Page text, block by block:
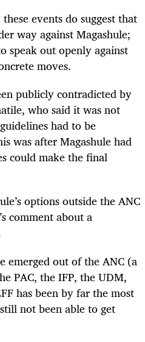
events do suggest that
way against Magashule;
speak out openly against
moves.
publicly contradicted by
who said it was not
had to be
was after Magashule had
could make the final
options outside the ANC
comment about a
emerged out of the ANC (a
PAC, the IFP, the UDM,
has been by far the most
not been able to get